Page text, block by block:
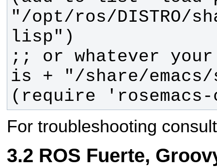
"/opt/ros/DISTRO/
;; or whatever
(require
For troubleshooting
ROS Fuerte,